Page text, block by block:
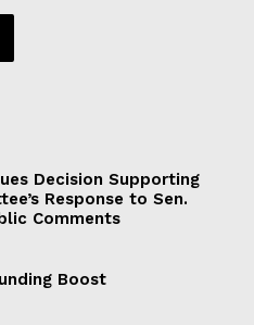
Decision Supporting
Response to Sen.
Comments
Boost